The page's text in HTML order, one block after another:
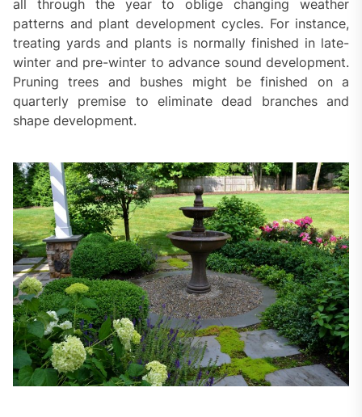
all through the year to oblige changing weather
patterns and plant development cycles. For instance,
treating yards and plants is normally finished in late-
winter and pre-winter to advance sound development.
Pruning trees and bushes might be finished on a
quarterly premise to eliminate dead branches and
shape development.